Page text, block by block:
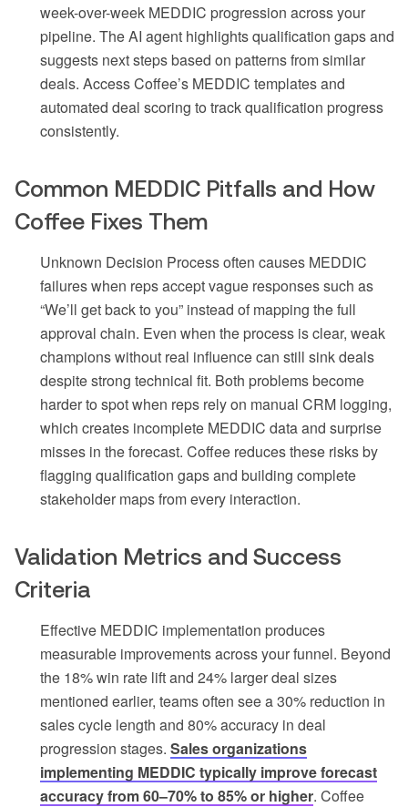
week-over-week MEDDIC progression across your
pipeline. The AI agent highlights qualification gaps and
suggests next steps based on patterns from similar
deals. Access Coffee’s MEDDIC templates and
automated deal scoring to track qualification progress
consistently.
Common MEDDIC Pitfalls and How
Coffee Fixes Them
Unknown Decision Process often causes MEDDIC
failures when reps accept vague responses such as
“We’ll get back to you” instead of mapping the full
approval chain. Even when the process is clear, weak
champions without real influence can still sink deals
despite strong technical fit. Both problems become
harder to spot when reps rely on manual CRM logging,
which creates incomplete MEDDIC data and surprise
misses in the forecast. Coffee reduces these risks by
flagging qualification gaps and building complete
stakeholder maps from every interaction.
Validation Metrics and Success
Criteria
Effective MEDDIC implementation produces
measurable improvements across your funnel. Beyond
the 18% win rate lift and 24% larger deal sizes
mentioned earlier, teams often see a 30% reduction in
sales cycle length and 80% accuracy in deal
progression stages. Sales organizations
implementing MEDDIC typically improve forecast
accuracy from 60–70% to 85% or higher. Coffee